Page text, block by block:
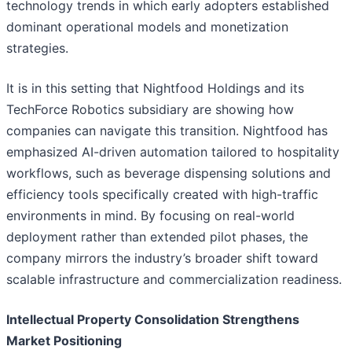
technology trends in which early adopters established
dominant operational models and monetization
strategies.
It is in this setting that Nightfood Holdings and its
TechForce Robotics subsidiary are showing how
companies can navigate this transition. Nightfood has
emphasized AI-driven automation tailored to hospitality
workflows, such as beverage dispensing solutions and
efficiency tools specifically created with high-traffic
environments in mind. By focusing on real-world
deployment rather than extended pilot phases, the
company mirrors the industry’s broader shift toward
scalable infrastructure and commercialization readiness.
Intellectual Property Consolidation Strengthens
Market Positioning